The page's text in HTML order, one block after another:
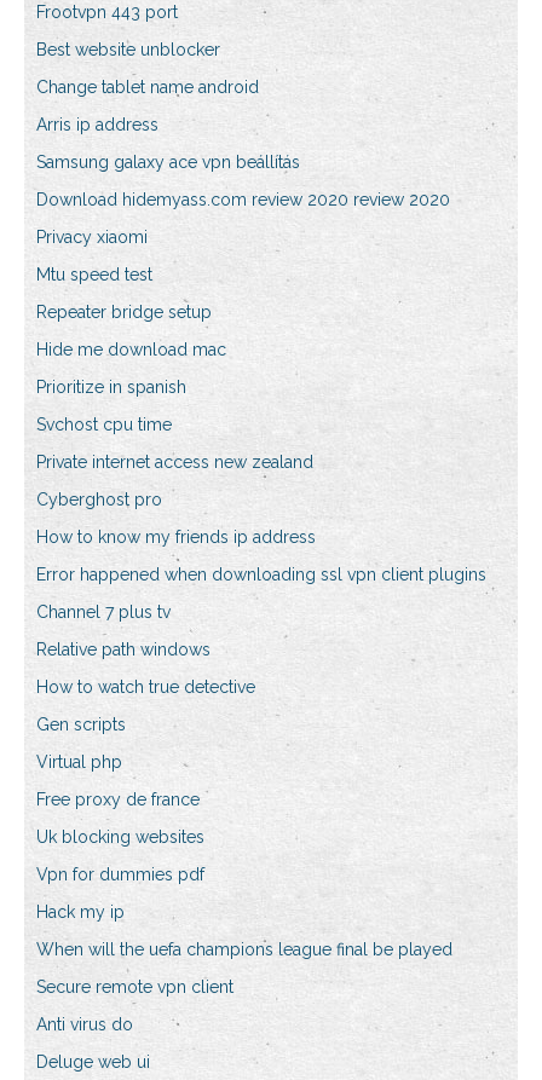
Frootvpn 443 port
Best website unblocker
Change tablet name android
Arris ip address
Samsung galaxy ace vpn beállítás
Download hidemyass.com review 2020 review 2020
Privacy xiaomi
Mtu speed test
Repeater bridge setup
Hide me download mac
Prioritize in spanish
Svchost cpu time
Private internet access new zealand
Cyberghost pro
How to know my friends ip address
Error happened when downloading ssl vpn client plugins
Channel 7 plus tv
Relative path windows
How to watch true detective
Gen scripts
Virtual php
Free proxy de france
Uk blocking websites
Vpn for dummies pdf
Hack my ip
When will the uefa champions league final be played
Secure remote vpn client
Anti virus do
Deluge web ui